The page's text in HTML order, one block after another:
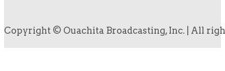
Copyright © Ouachita Broadcasting, Inc. | All